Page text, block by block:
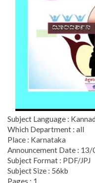
Subject Language :
Which Department : all
Place : Karnataka
Announcement Date :
Subject Format : PDF/JPJ
Subject Size : 56kb
Pages : 1